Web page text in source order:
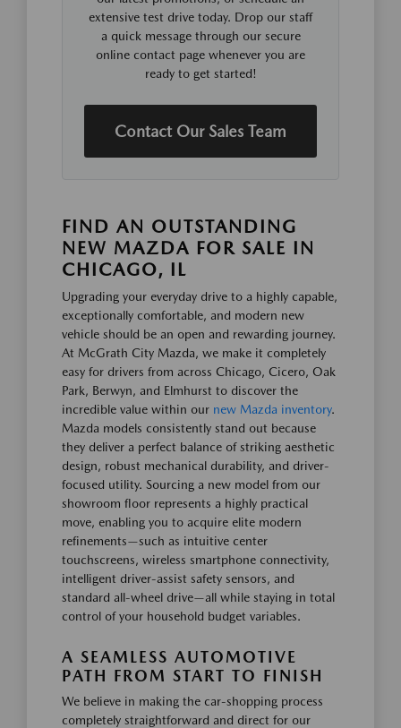
extensive test drive today. Drop our staff
a quick message through our secure
online contact page whenever you are
ready to get started!
Contact Our Sales Team
FIND AN OUTSTANDING
NEW MAZDA FOR SALE IN
CHICAGO, IL
Upgrading your everyday drive to a highly capable,
exceptionally comfortable, and modern new
vehicle should be an open and rewarding journey.
At McGrath City Mazda, we make it completely
easy for drivers from across Chicago, Cicero, Oak
Park, Berwyn, and Elmhurst to discover the
incredible value within our new Mazda inventory.
Mazda models consistently stand out because
they deliver a perfect balance of striking aesthetic
design, robust mechanical durability, and driver-
focused utility. Sourcing a new model from our
showroom floor represents a highly practical
move, enabling you to acquire elite modern
refinements—such as intuitive center
touchscreens, wireless smartphone connectivity,
intelligent driver-assist safety sensors, and
standard all-wheel drive—all while staying in total
control of your household budget variables.
A SEAMLESS AUTOMOTIVE
PATH FROM START TO FINISH
We believe in making the car-shopping process
completely straightforward and direct for our